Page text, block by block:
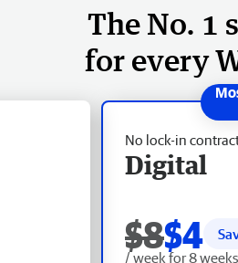
The No. 1
for every
No lock-in
Digital
$8$4
/ week for 8